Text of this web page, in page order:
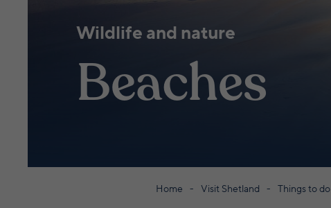
Wildlife and nature
Beaches
Home Visit Shetland Things to do